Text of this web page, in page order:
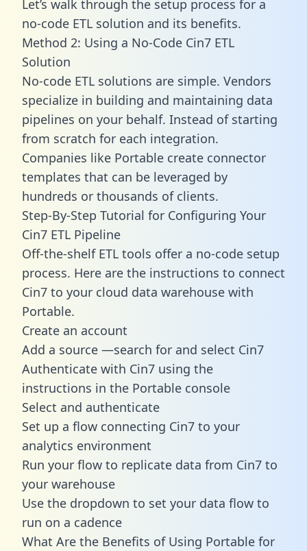
Let’s walk through the setup process for a
no-code ETL solution and its benefits.
Method 2: Using a No-Code Cin7 ETL
Solution
No-code ETL solutions are simple. Vendors
specialize in building and maintaining data
pipelines on your behalf. Instead of starting
from scratch for each integration.
Companies like Portable create connector
templates that can be leveraged by
hundreds or thousands of clients.
Step-By-Step Tutorial for Configuring Your
Cin7 ETL Pipeline
Off-the-shelf ETL tools offer a no-code setup
process. Here are the instructions to connect
Cin7 to your cloud data warehouse with
Portable.
Create an account
Add a source —search for and select Cin7
Authenticate with Cin7 using the
instructions in the Portable console
Select and authenticate
Set up a flow connecting Cin7 to your
analytics environment
Run your flow to replicate data from Cin7 to
your warehouse
Use the dropdown to set your data flow to
run on a cadence
What Are the Benefits of Using Portable for